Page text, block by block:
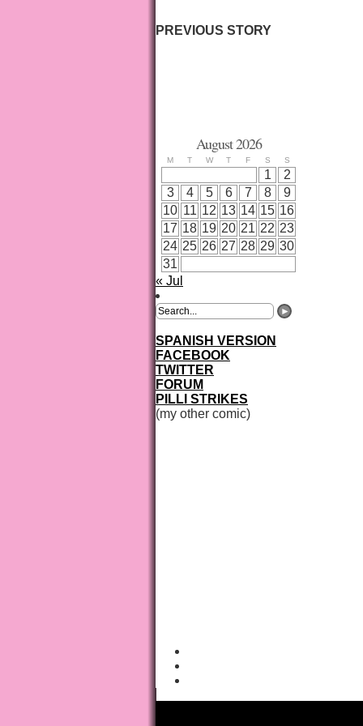
PREVIOUS STORY
August 2026
M T W T F S S
1
2
3
4 5 6 7 8
9
10 11 12 13 14 15 16
17 18 19 20 21 22 23
24 25 26 27 28 29 30
31
« Jul
SPANISH VERSION
FACEBOOK
TWITTER
FORUM
PILLI STRIKES
(my other comic)